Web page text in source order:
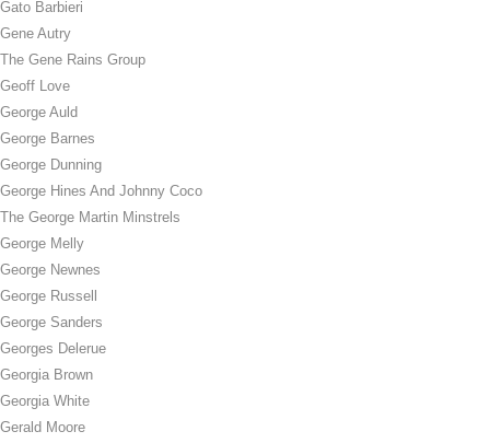
Gato Barbieri
Gene Autry
The Gene Rains Group
Geoff Love
George Auld
George Barnes
George Dunning
George Hines And Johnny Coco
The George Martin Minstrels
George Melly
George Newnes
George Russell
George Sanders
Georges Delerue
Georgia Brown
Georgia White
Gerald Moore